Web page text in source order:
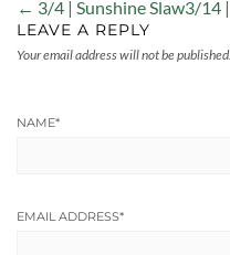
← 3/4 | Sunshine Slaw3/14
LEAVE A REPLY
Your email address will not be published.
NAME*
EMAIL ADDRESS*